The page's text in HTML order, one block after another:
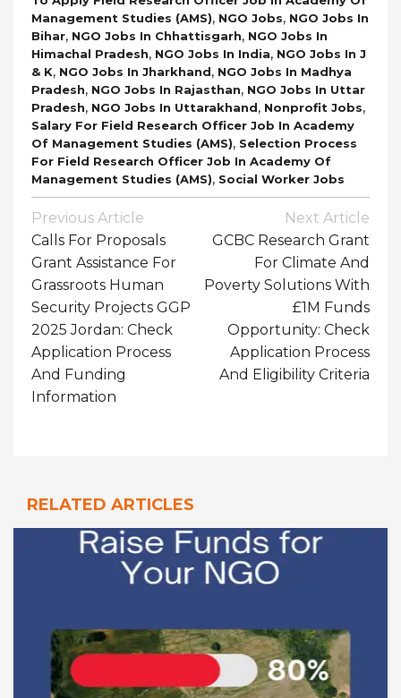
Management Studies (AMS), NGO Jobs, NGO Jobs In
Bihar, NGO Jobs In Chhattisgarh, NGO Jobs In
Himachal Pradesh, NGO Jobs In India, NGO Jobs In J
& K, NGO Jobs In Jharkhand, NGO Jobs In Madhya
Pradesh, NGO Jobs In Rajasthan, NGO Jobs In Uttar
Pradesh, NGO Jobs In Uttarakhand, Nonprofit Jobs,
Salary For Field Research Officer Job In Academy
Of Management Studies (AMS), Selection Process
For Field Research Officer Job In Academy Of
Management Studies (AMS), Social Worker Jobs
Post
Navigation
Previous Article
Calls For Proposals
Grant Assistance For
Grassroots Human
Security Projects GGP
2025 Jordan: Check
Application Process
And Funding
Information
Next Article
GCBC Research Grant
For Climate And
Poverty Solutions With
£1M Funds
Opportunity: Check
Application Process
And Eligibility Criteria
RELATED ARTICLES